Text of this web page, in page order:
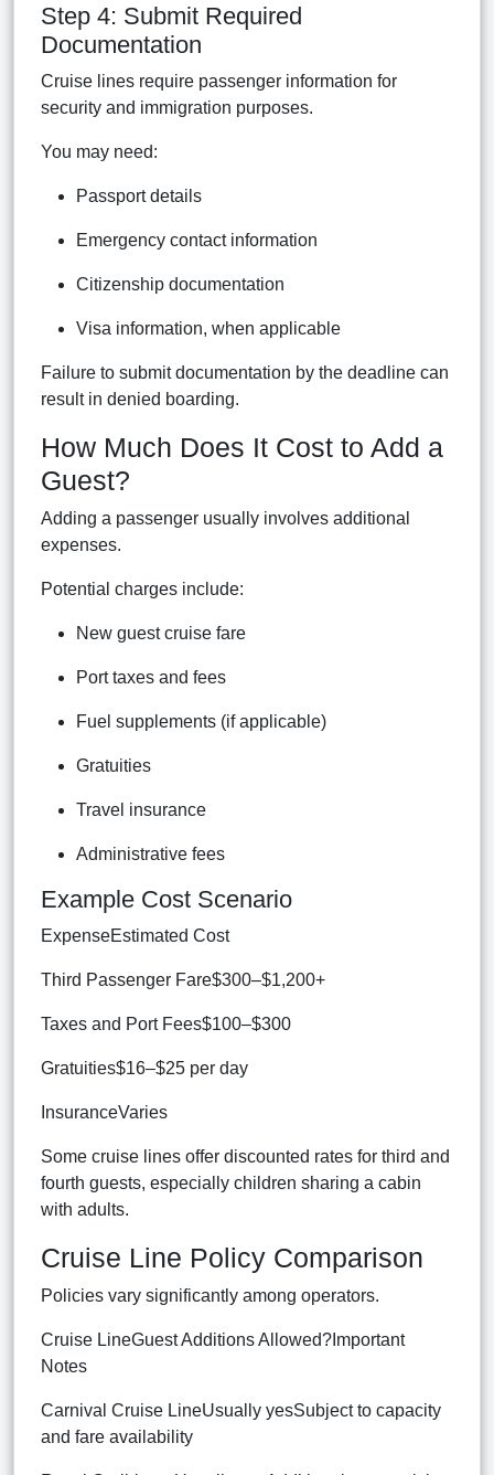
Step 4: Submit Required
Documentation
Cruise lines require passenger information for
security and immigration purposes.
You may need:
Passport details
Emergency contact information
Citizenship documentation
Visa information, when applicable
Failure to submit documentation by the deadline can
result in denied boarding.
How Much Does It Cost to Add a
Guest?
Adding a passenger usually involves additional
expenses.
Potential charges include:
New guest cruise fare
Port taxes and fees
Fuel supplements (if applicable)
Gratuities
Travel insurance
Administrative fees
Example Cost Scenario
ExpenseEstimated Cost
Third Passenger Fare$300–$1,200+
Taxes and Port Fees$100–$300
Gratuities$16–$25 per day
InsuranceVaries
Some cruise lines offer discounted rates for third and
fourth guests, especially children sharing a cabin
with adults.
Cruise Line Policy Comparison
Policies vary significantly among operators.
Cruise LineGuest Additions Allowed?Important
Notes
Carnival Cruise LineUsually yesSubject to capacity
and fare availability